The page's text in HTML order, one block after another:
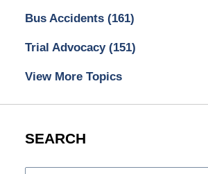
Bus Accidents (161)
Trial Advocacy (151)
View More Topics
SEARCH